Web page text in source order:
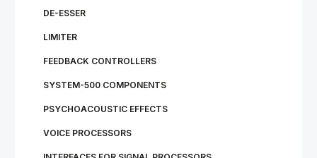
DE-ESSER
LIMITER
FEEDBACK CONTROLLERS
SYSTEM-500 COMPONENTS
PSYCHOACOUSTIC EFFECTS
VOICE PROCESSORS